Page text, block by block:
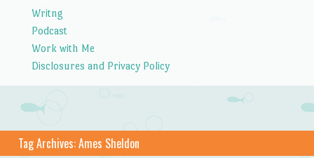
Writng
Podcast
Work with Me
Disclosures and Privacy Policy
Tag Archives:Ames Sheldon